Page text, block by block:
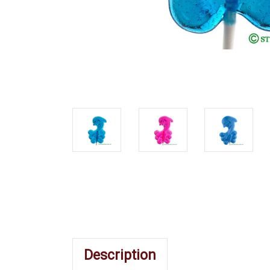
Description